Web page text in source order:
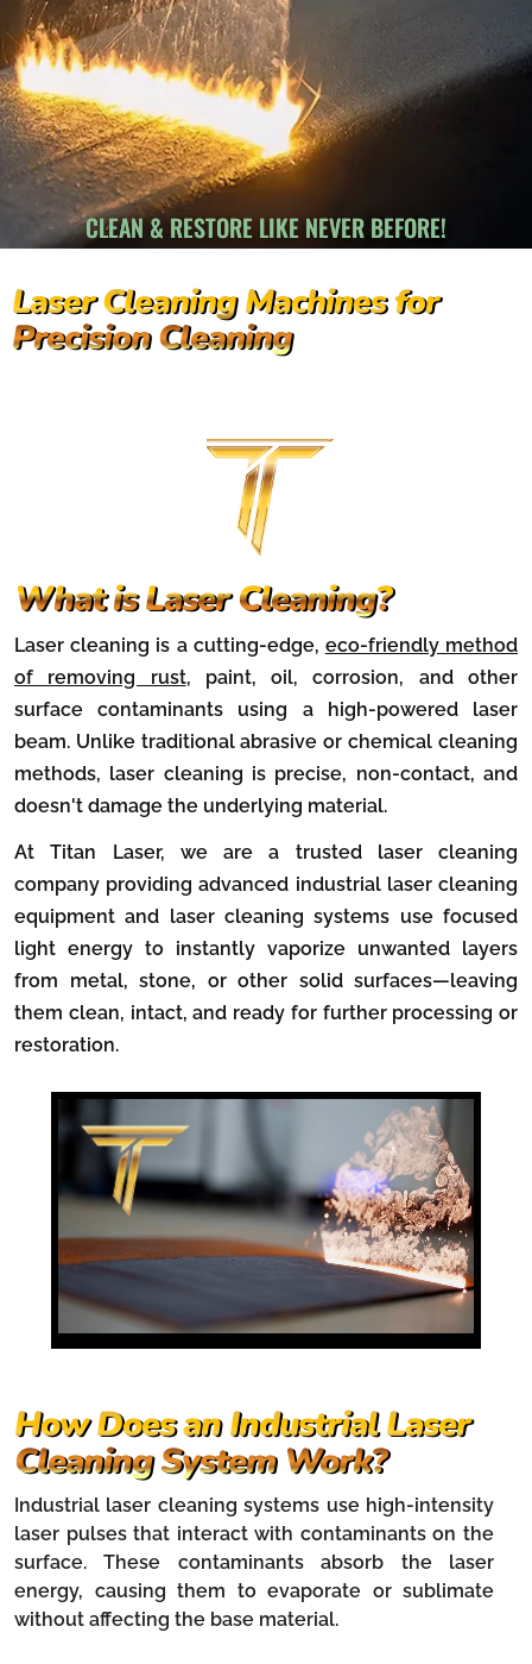
CLEAN & RESTORE LIKE NEVER BEFORE!
Laser Cleaning Machines for
Precision Cleaning
What is Laser Cleaning?
Laser cleaning is a cutting-edge, eco-friendly method
of removing rust, paint, oil, corrosion, and other
surface contaminants using a high-powered laser
beam. Unlike traditional abrasive or chemical cleaning
methods, laser cleaning is precise, non-contact, and
doesn't damage the underlying material.
At Titan Laser, we are a trusted laser cleaning
company providing advanced industrial laser cleaning
equipment and laser cleaning systems use focused
light energy to instantly vaporize unwanted layers
from metal, stone, or other solid surfaces—leaving
them clean, intact, and ready for further processing or
restoration.
How Does an Industrial Laser
Cleaning System Work?
Industrial laser cleaning systems use high-intensity
laser pulses that interact with contaminants on the
surface. These contaminants absorb the laser
energy, causing them to evaporate or sublimate
without affecting the base material.